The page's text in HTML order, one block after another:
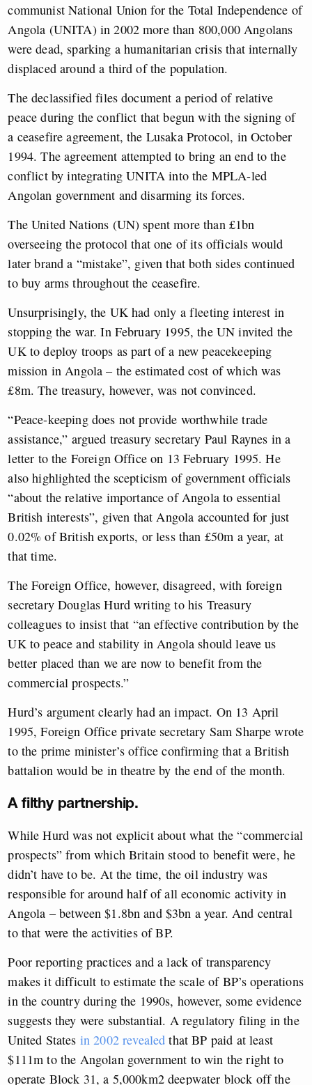
communist National Union for the Total Independence of
Angola (UNITA) in 2002 more than 800,000 Angolans
were dead, sparking a humanitarian crisis that internally
displaced around a third of the population.
The declassified files document a period of relative
peace during the conflict that begun with the signing of
a ceasefire agreement, the Lusaka Protocol, in October
1994. The agreement attempted to bring an end to the
conflict by integrating UNITA into the MPLA-led
Angolan government and disarming its forces.
The United Nations (UN) spent more than £1bn
overseeing the protocol that one of its officials would
later brand a “mistake”, given that both sides continued
to buy arms throughout the ceasefire.
Unsurprisingly, the UK had only a fleeting interest in
stopping the war. In February 1995, the UN invited the
UK to deploy troops as part of a new peacekeeping
mission in Angola – the estimated cost of which was
£8m. The treasury, however, was not convinced.
“Peace-keeping does not provide worthwhile trade
assistance,” argued treasury secretary Paul Raynes in a
letter to the Foreign Office on 13 February 1995. He
also highlighted the scepticism of government officials
“about the relative importance of Angola to essential
British interests”, given that Angola accounted for just
0.02% of British exports, or less than £50m a year, at
that time.
The Foreign Office, however, disagreed, with foreign
secretary Douglas Hurd writing to his Treasury
colleagues to insist that “an effective contribution by the
UK to peace and stability in Angola should leave us
better placed than we are now to benefit from the
commercial prospects.”
Hurd’s argument clearly had an impact. On 13 April
1995, Foreign Office private secretary Sam Sharpe wrote
to the prime minister’s office confirming that a British
battalion would be in theatre by the end of the month.
A filthy partnership.
While Hurd was not explicit about what the “commercial
prospects” from which Britain stood to benefit were, he
didn’t have to be. At the time, the oil industry was
responsible for around half of all economic activity in
Angola – between $1.8bn and $3bn a year. And central
to that were the activities of BP.
Poor reporting practices and a lack of transparency
makes it difficult to estimate the scale of BP’s operations
in the country during the 1990s, however, some evidence
suggests they were substantial. A regulatory filing in the
United States in 2002revealed that BP paid at least
$111m to the Angolan government to win the right to
operate Block 31, a 5,000km2 deepwater block off the